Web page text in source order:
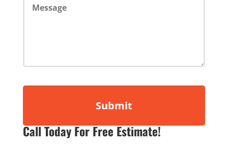
Call Today For Free Estimate!